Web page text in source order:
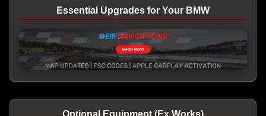
Essential Upgrades for Your BMW
Optional Equipment (Ex Works)